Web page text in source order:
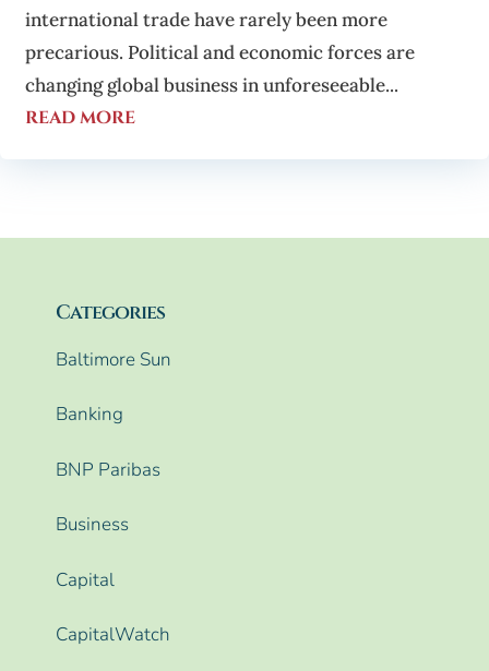
international trade have rarely been more
precarious. Political and economic forces are
changing global business in unforeseeable...
read more
Categories
Baltimore Sun
Banking
BNP Paribas
Business
Capital
CapitalWatch